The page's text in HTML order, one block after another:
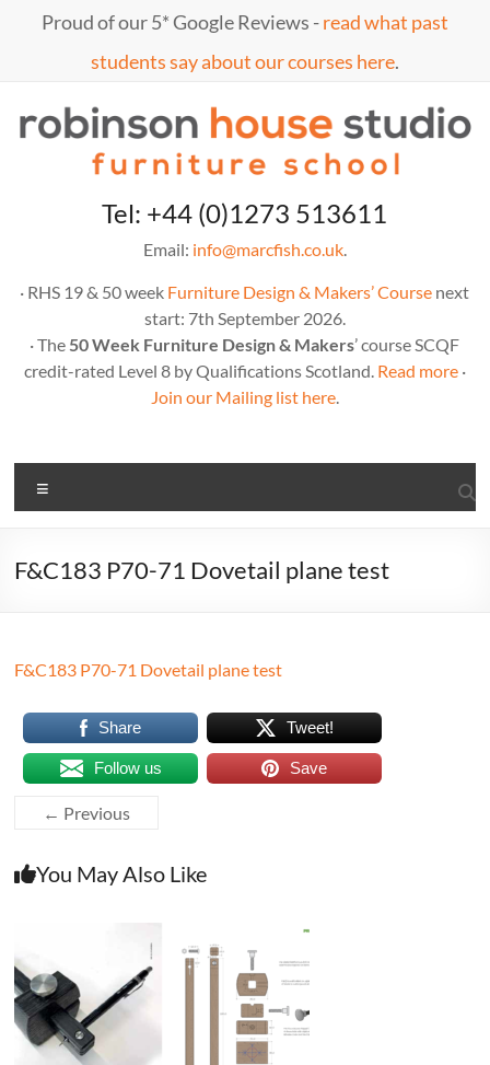
Proud of our 5* Google Reviews -read what past
students say about our courses here.
MarcTel: +44 (0)1273 513611
Email: info@marcfish.co.uk.
· RHS 19 & 50 week Furniture Design & Makers’ Course next
start: 7th September 2026.
· The 50 Week Furniture Design & Makers’ course SCQF
credit-rated Level 8 by Qualifications Scotland. Read more·
Join our Mailing list here.
F&C183 P70-71 Dovetail plane test
F&C183 P70-71 Dovetail plane test
Share Tweet!
Follow us Save
← Previous
You May Also Like